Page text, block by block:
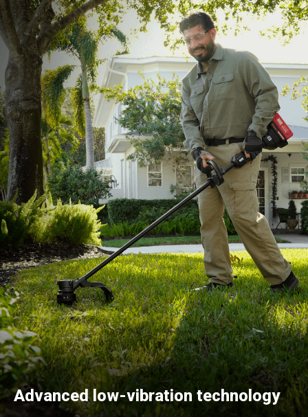
Advanced low-vibration technology